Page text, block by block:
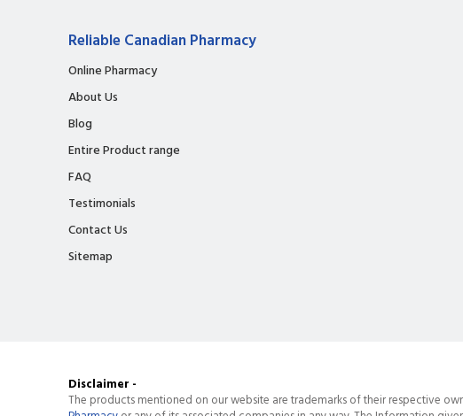
Reliable Canadian Pharmacy
Online Pharmacy
About Us
Blog
Entire Product range
FAQ
Testimonials
Contact Us
Sitemap
Disclaimer -
The products mentioned on our website are trademarks of their respective